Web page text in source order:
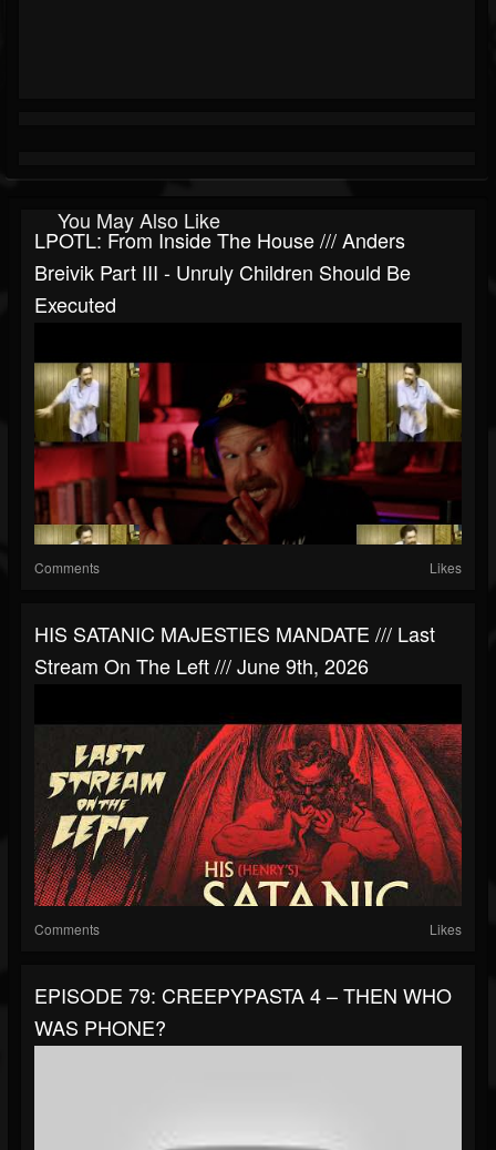
You May Also Like
LPOTL: From Inside The House /// Anders
Breivik Part III - Unruly Children Should Be
Executed
Comments Likes
HIS SATANIC MAJESTIES MANDATE /// Last
Stream On The Left /// June 9th, 2026
Comments Likes
EPISODE 79: CREEPYPASTA 4 – THEN WHO
WAS PHONE?